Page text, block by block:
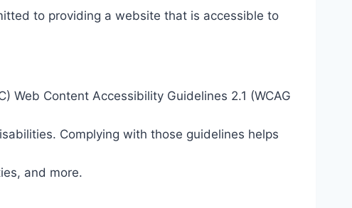
to providing a website that is accessible to
Web Content Accessibility Guidelines 2.1 (WCAG
Complying with those guidelines helps
and more.